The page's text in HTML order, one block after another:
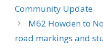
Community Update
M62 Howden to
road markings and